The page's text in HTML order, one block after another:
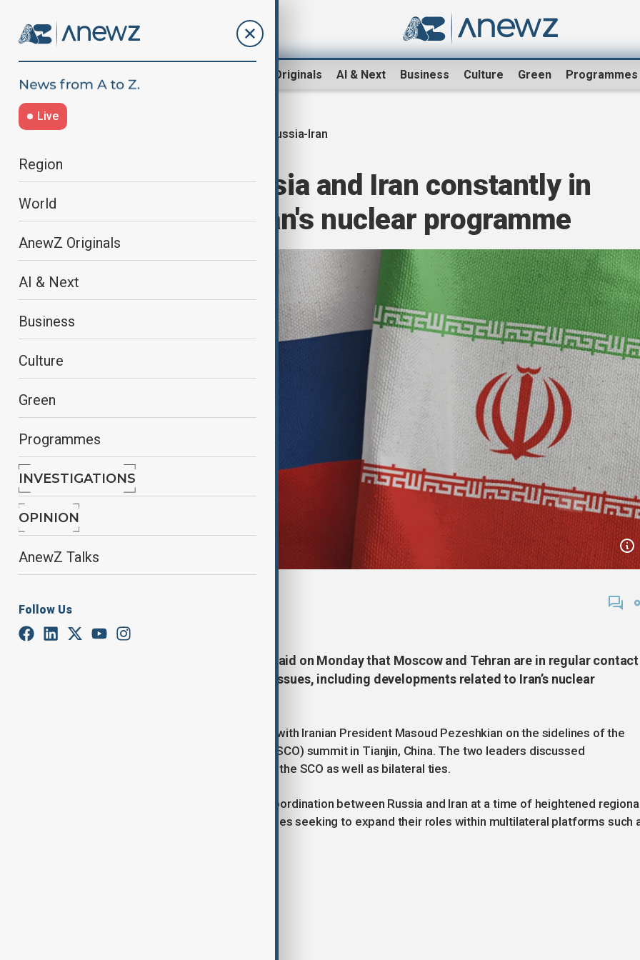
AnewZ Originals AI & Next Business Culture Green Programmes
Live
Region
World
AnewZ Originals
AI & Next
Business
Culture
Green
Programmes
INVESTIGATIONS
OPINION
AnewZ Talks
Follow Us
Russia-Iran
Putin says Russia and Iran constantly in
contact over Iran's nuclear programme
Russian President Vladimir Putin said on Monday that Moscow and Tehran are in regular contact
on a broad range of international issues, including developments related to Iran’s nuclear
Putin made the remarks during talks with Iranian President Masoud Pezeshkian on the sidelines of the
Shanghai Cooperation Organisation (SCO) summit in Tianjin, China. The two leaders discussed
cooperation within the framework of the SCO as well as bilateral ties.
The meeting highlighted the close coordination between Russia and Iran at a time of heightened
and global tensions, with both countries seeking to expand their roles within multilateral platforms such